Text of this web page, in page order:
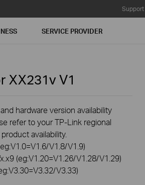
Support
SERVICE PROVIDER
XX231vV1
hardware version availability
refer to your TP-Link regional
availability.
V1.8/V1.9)
(eg:V1.20=V1.26/V1.28/V1.29)
V3.33)